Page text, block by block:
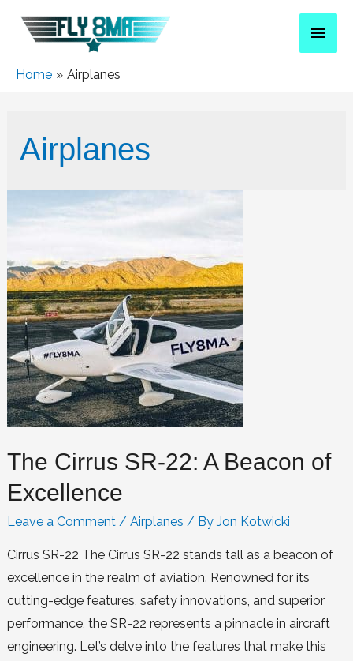
Home Airplanes
Airplanes
The Cirrus SR-22: A Beacon of
Excellence
Leave a Comment / Airplanes / By Jon Kotwicki
Cirrus SR-22 The Cirrus SR-22 stands tall as a beacon of
excellence in the realm of aviation. Renowned for its
cutting-edge features, safety innovations, and superior
performance, the SR-22 represents a pinnacle in aircraft
engineering. Let’s delve into the features that make this